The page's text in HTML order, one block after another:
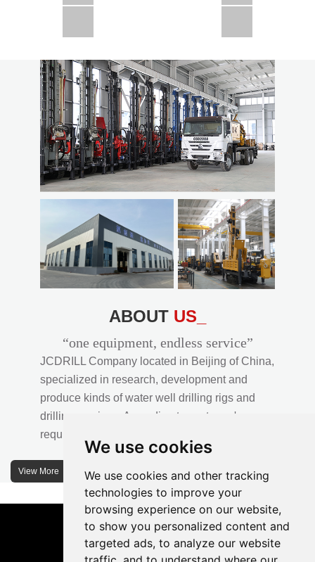
We use cookies
We use cookies and other tracking
technologies to improve your
browsing experience on our website,
to show you personalized content and
targeted ads, to analyze our website
CSD300A in Uzbekistan
ABOUT US_
“one equipment, endless service”
JCDRILL Company located in Beijing of China,
specialized in research, development and
produce kinds of water well drilling rigs and
drilling services. According to customer's
requirements, we provide professional drilling
solutions to customers. 30% water well drill rigs
of JCDRILL Series are sold in domestic market
and 70% are exported to all over the world.
JCDRILL company has own factory in
Xuanhua of Hebei province located in north of
View More